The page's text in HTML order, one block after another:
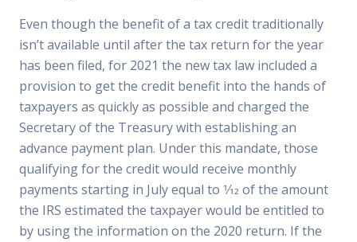
Even though the benefit of a tax credit traditionally
isn’t available until after the tax return for the year
has been filed, for 2021 the new tax law included a
provision to get the credit benefit into the hands of
taxpayers as quickly as possible and charged the
Secretary of the Treasury with establishing an
advance payment plan. Under this mandate, those
qualifying for the credit would receive monthly
payments starting in July equal to 1⁄12 of the amount
the IRS estimated the taxpayer would be entitled to
by using the information on the 2020 return. If the